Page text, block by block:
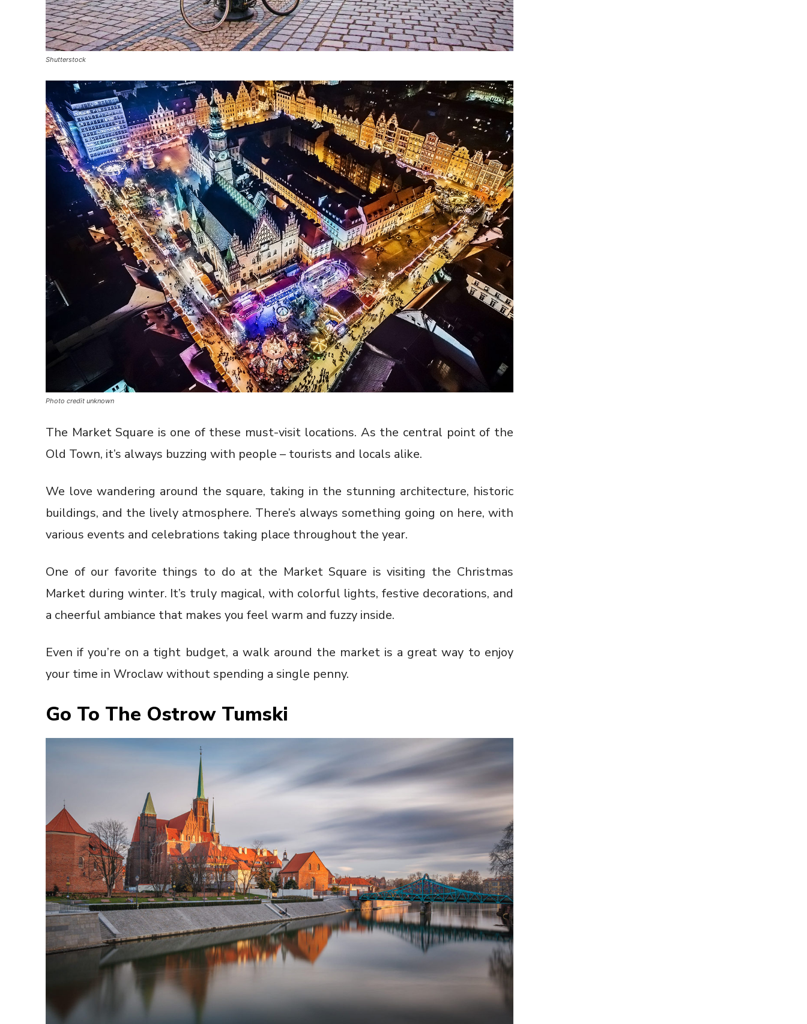
Shutterstock
Photo credit unknown
The Market Square is one of these must-visit locations. As the central point of the
Old Town, it’s always buzzing with people – tourists and locals alike.
We love wandering around the square, taking in the stunning architecture, historic
buildings, and the lively atmosphere. There’s always something going on here, with
various events and celebrations taking place throughout the year.
One of our favorite things to do at the Market Square is visiting the Christmas
Market during winter. It’s truly magical, with colorful lights, festive decorations, and
a cheerful ambiance that makes you feel warm and fuzzy inside.
Even if you’re on a tight budget, a walk around the market is a great way to enjoy
your time in Wroclaw without spending a single penny.
Go To The Ostrow Tumski